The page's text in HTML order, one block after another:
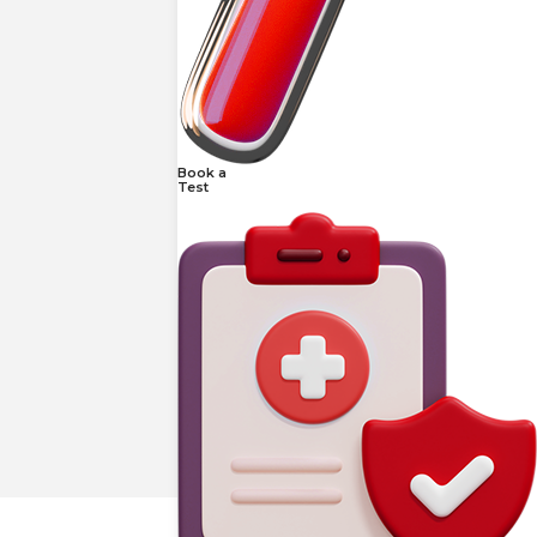
Book a
Test